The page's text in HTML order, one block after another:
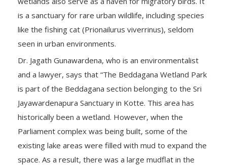
is a sanctuary for rare urban wildlife, including species
like the fishing cat (Prionailurus viverrinus), seldom
seen in urban environments.
Dr. Jagath Gunawardena, who is an environmentalist
and a lawyer, says that “The Beddagana Wetland Park
is part of the Beddagana section belonging to the Sri
Jayawardenapura Sanctuary in Kotte. This area has
historically been a wetland. However, when the
Parliament complex was being built, some of the
existing lake areas were filled with mud to expand the
space. As a result, there was a large mudflat in the